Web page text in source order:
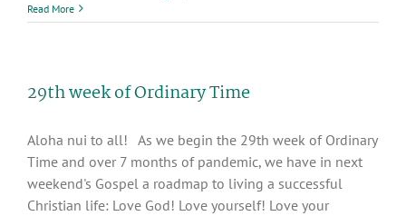
Jim
in
Ordinary
Time
Read More
29th week of Ordinary Time
Aloha nui to all! As we begin the 29th week of Ordinary
Time and over 7 months of pandemic, we have in next
weekend's Gospel a roadmap to living a successful
Christian life: Love God! Love yourself! Love your